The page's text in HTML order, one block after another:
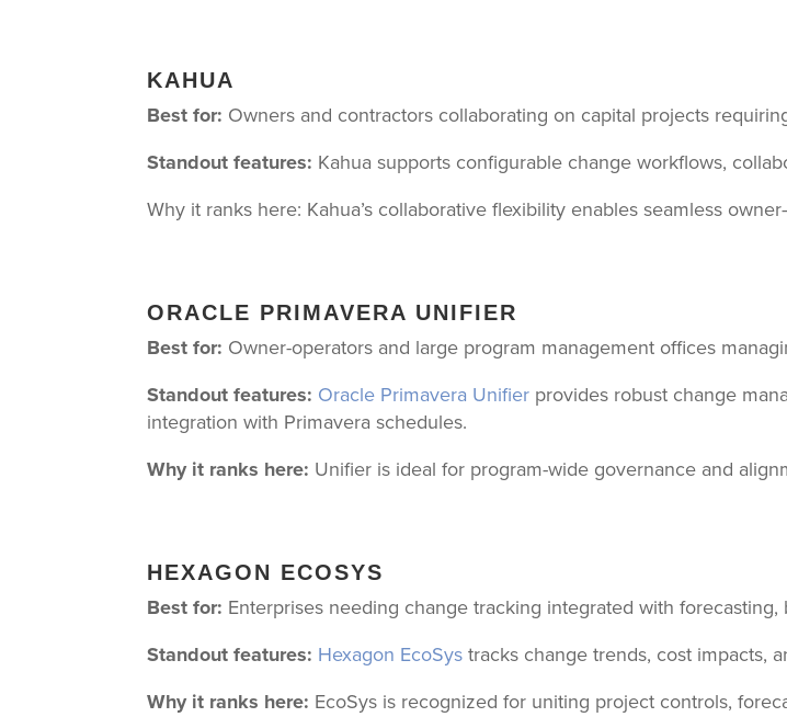
KAHUA
Best for: Owners and contractors collaborating on capital projects
Standout features: Kahua supports configurable change workflows,
Why it ranks here: Kahua’s collaborative flexibility enables seamless
ORACLE PRIMAVERA UNIFIER
Best for: Owner-operators and large program management offices
Standout features: Oracle Primavera Unifier provides robust change
integration with Primavera schedules.
Why it ranks here: Unifier is ideal for program-wide governance and
HEXAGON ECOSYS
Best for: Enterprises needing change tracking integrated with
Standout features: Hexagon EcoSystracks change trends, cost impacts,
Why it ranks here: EcoSys is recognized for uniting project controls,